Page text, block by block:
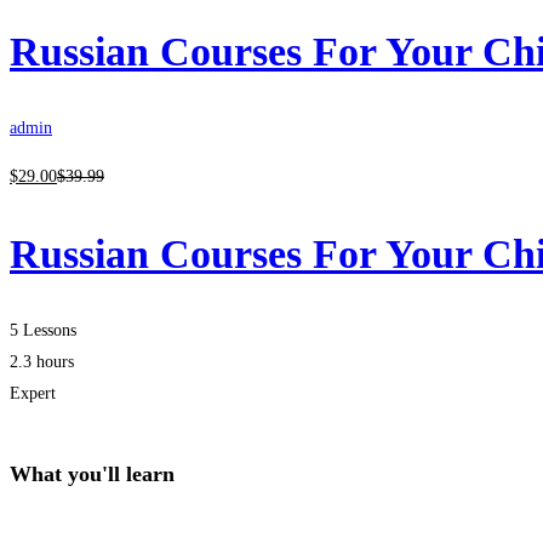
Russian Courses For Your
admin
$29.00$39.99
Russian Courses For Your
5 Lessons
2.3 hours
Expert
What you'll learn